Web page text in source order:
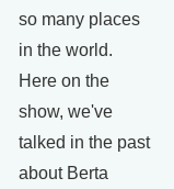
so many places
in the world.
Here on the
show, we've
talked in the past
about Berta